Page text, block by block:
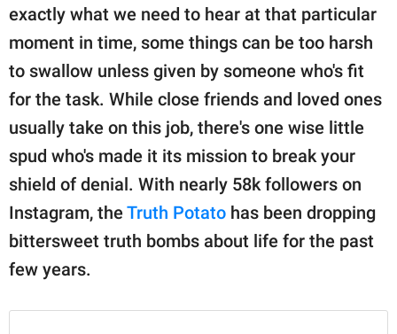
About Us
Contact Us
SCOOP UPWORTHY is
part of
publishing
family.
© GOOD Worldwide Inc.
exactly what we need to hear at that particular
moment in time, some things can be too harsh
to swallow unless given by someone who's fit
for the task. While close friends and loved ones
usually take on this job, there's one wise little
spud who's made it its mission to break your
shield of denial. With nearly 58k followers on
Instagram, the Truth Potato has been dropping
bittersweet truth bombs about life for the past
few years.